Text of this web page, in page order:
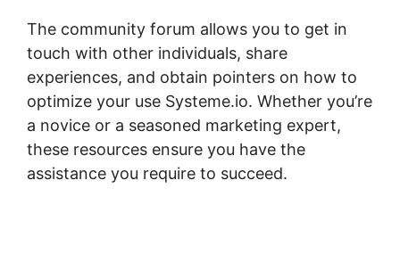
The community forum allows you to get in
touch with other individuals, share
experiences, and obtain pointers on how to
optimize your use Systeme.io. Whether you’re
a novice or a seasoned marketing expert,
these resources ensure you have the
assistance you require to succeed.